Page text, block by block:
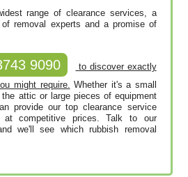
range of clearance services, a
removal experts and a promise of
9090
to discover exactly
might require. Whether it's a small
attic or large pieces of equipment
provide our top clearance service
at competitive prices. Talk to our
we'll see which rubbish removal